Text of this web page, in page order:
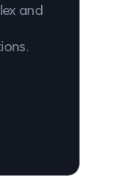
and